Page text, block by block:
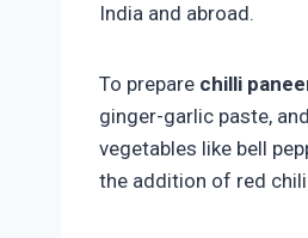
India and abroad.
To prepare chilli
ginger-garlic paste,
vegetables like bell
the addition of red